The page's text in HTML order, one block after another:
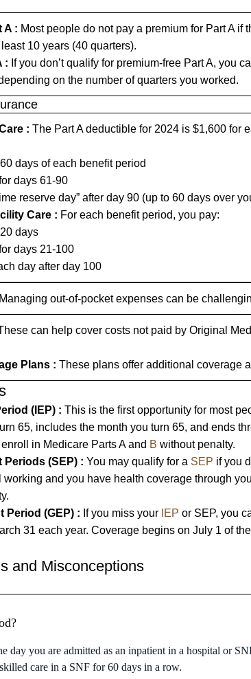
A : Most people do not pay a premium for Part A
10 years (40 quarters).
: If you don’t qualify for premium-free Part A, you
on the number of quarters you worked.
: The Part A deductible for 2024 is $1,600 for
days of each benefit period
days 61-90
reserve day” after day 90 (up to 60 days over
Care : For each benefit period, you pay:
days
days 21-100
day after day 100
Managing out-of-pocket expenses can be
can help cover costs not paid by Original
Plans : These plans offer additional coverage
(IEP) : This is the first opportunity for most
65, includes the month you turn 65, and ends
in Medicare Parts A and B without penalty.
(SEP) : You may qualify for a SEP if you
working and you have health coverage through
Period (GEP) : If you miss your IEP or SEP, you
31 each year. Coverage begins on July 1 of
and Misconceptions
day you are admitted as an inpatient in a hospital or
care in a SNF for 60 days in a row.